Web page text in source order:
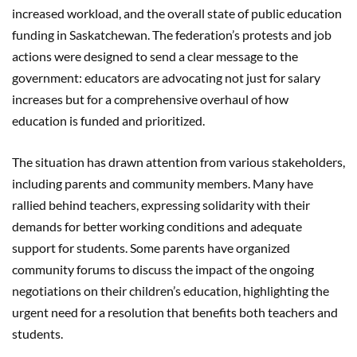
increased workload, and the overall state of public education
funding in Saskatchewan. The federation’s protests and job
actions were designed to send a clear message to the
government: educators are advocating not just for salary
increases but for a comprehensive overhaul of how
education is funded and prioritized.
The situation has drawn attention from various stakeholders,
including parents and community members. Many have
rallied behind teachers, expressing solidarity with their
demands for better working conditions and adequate
support for students. Some parents have organized
community forums to discuss the impact of the ongoing
negotiations on their children’s education, highlighting the
urgent need for a resolution that benefits both teachers and
students.